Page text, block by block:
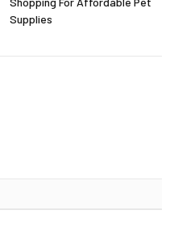
Supplies